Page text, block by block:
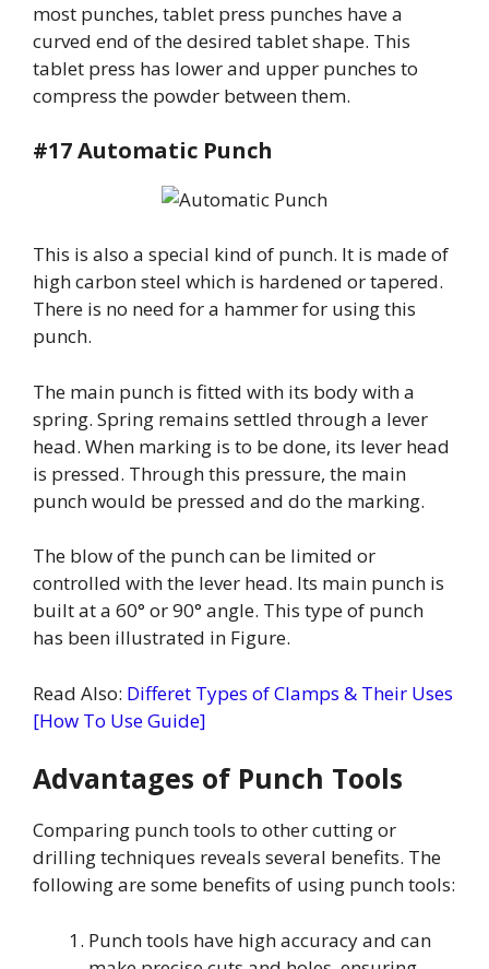
most punches, tablet press punches have a
curved end of the desired tablet shape. This
tablet press has lower and upper punches to
compress the powder between them.
#17 Automatic Punch
This is also a special kind of punch. It is made of
high carbon steel which is hardened or tapered.
There is no need for a hammer for using this
punch.
The main punch is fitted with its body with a
spring. Spring remains settled through a lever
head. When marking is to be done, its lever head
is pressed. Through this pressure, the main
punch would be pressed and do the marking.
The blow of the punch can be limited or
controlled with the lever head. Its main punch is
built at a 60° or 90° angle. This type of punch
has been illustrated in Figure.
Read Also: Differet Types of Clamps & Their Uses
[How To Use Guide]
Advantages of Punch Tools
Comparing punch tools to other cutting or
drilling techniques reveals several benefits. The
following are some benefits of using punch tools:
Punch tools have high accuracy and can